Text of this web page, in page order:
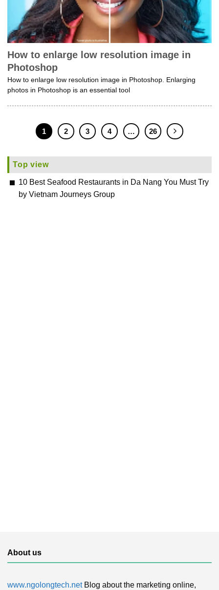
How to enlarge low resolution image in
Photoshop
How to enlarge low resolution image in Photoshop. Enlarging
photos in Photoshop is an essential tool
1 2 3 4 … 26
Top view
10 Best Seafood Restaurants in Da Nang You Must Try
by Vietnam Journeys Group
About us
www.ngolongtech.netBlog about the marketing online,